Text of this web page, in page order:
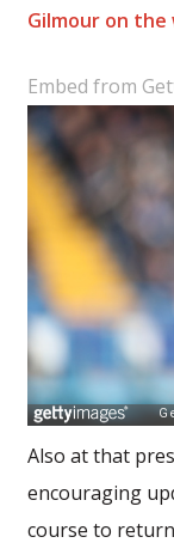
Gilmour on the
Embed from
Also at that
encouraging
course to